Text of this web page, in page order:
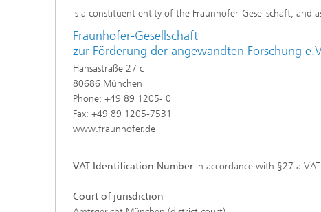
is a constituent entity of the Fraunhofer-Gesellschaft, and
Fraunhofer-Gesellschaft
zur Förderung der angewandten Forschung
Hansastraße 27 c
80686 München
Phone: +49 89 1205- 0
Fax: +49 89 1205-7531
www.fraunhofer.de
VAT Identification Number in accordance with §27 a
Court of jurisdiction